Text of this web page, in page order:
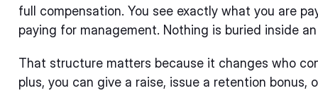
full compensation. You see exactly what you are
paying for management. Nothing is buried inside
That structure matters because it changes who
plus, you can give a raise, issue a retention